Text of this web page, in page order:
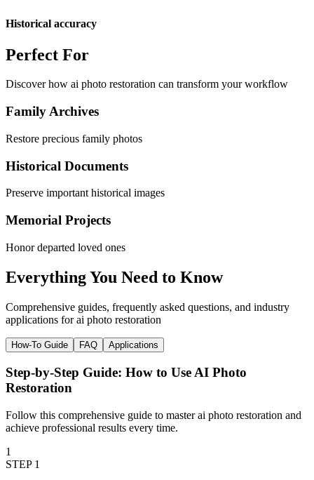
Historical accuracy
Perfect For
Discover how ai photo restoration can transform your workflow
Family Archives
Restore precious family photos
Historical Documents
Preserve important historical images
Memorial Projects
Honor departed loved ones
Everything You Need to Know
Comprehensive guides, frequently asked questions, and industry
applications forai photo restoration
How-To Guide FAQ Applications
Step-by-Step Guide: How to UseAI Photo
Restoration
Follow this comprehensive guide to masterai photo restoration and
achieve professional results every time.
1
STEP 1